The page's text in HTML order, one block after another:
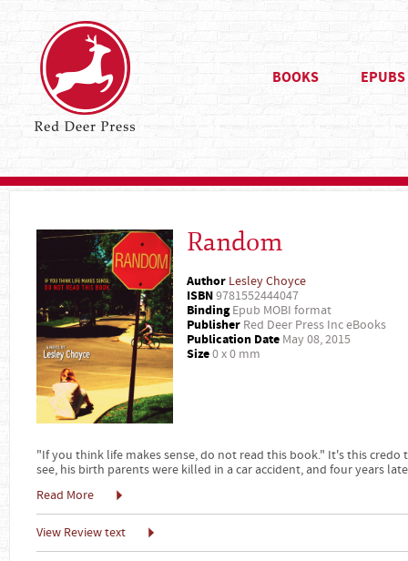
BOOKS EPUBS
Random
Author Lesley Choyce
ISBN9781552444047
BindingEpub MOBI format
Publisher Red Deer Press Inc eBooks
Publication Date May 08, 2015
Size0 x 0 mm
"If you think life makes sense, do not read this book." It's this credo
see, his birth parents were killed in a car accident, and four years
Read More
View Review text